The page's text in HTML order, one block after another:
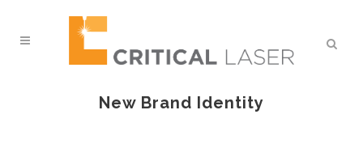
New Brand Identity